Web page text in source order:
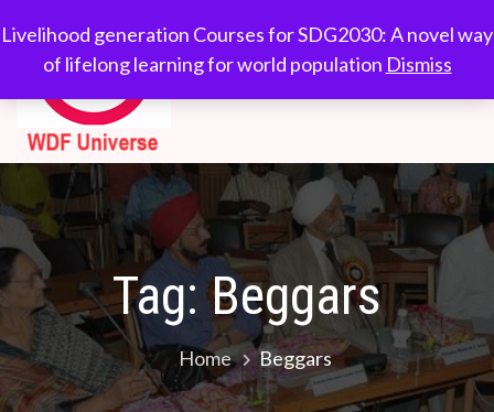
Livelihood generation Courses for SDG2030: A novel way
of lifelong learning for world population Dismiss
to
content
WDF
Universe
Courses for
SDG2030: A novel
population
Tag:Beggars
Home Beggars